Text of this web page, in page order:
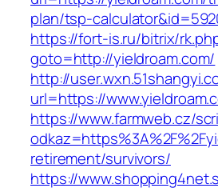
plan/tsp-
https://fort-is.ru/bitrix/
goto=http://yieldroam.com/
http://
url=https://
https://www.farmweb.cz/
retirement/survivors/
https://